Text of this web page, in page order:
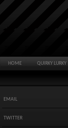
HOME QUIRKY LURKY
EMAIL
TWITTER